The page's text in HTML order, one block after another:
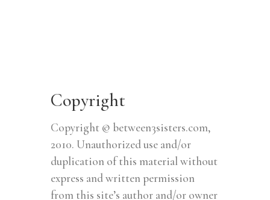
Copyright
Copyright © between3sisters.com,
2010. Unauthorized use and/or
duplication of this material without
express and written permission
from this site’s author and/or owner